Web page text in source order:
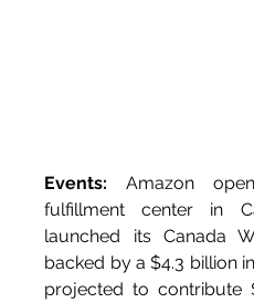
Events: Amazon
fulfillment center in
launched its Canada
backed by a $4.3 billion
projected to contribute